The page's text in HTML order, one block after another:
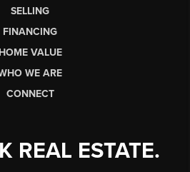
SELLING
FINANCING
HOME VALUE
WE ARE
CONNECT
REAL ESTATE.